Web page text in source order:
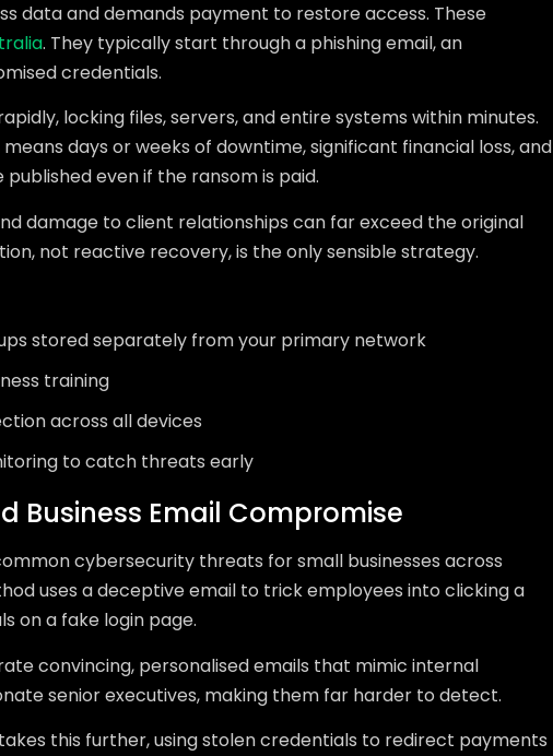
data and demands payment to restore access. These
. They typically start through a phishing email, an
credentials.
locking files, servers, and entire systems within minutes.
days or weeks of downtime, significant financial loss, and
even if the ransom is paid.
damage to client relationships can far exceed the original
not reactive recovery, is the only sensible strategy.
stored separately from your primary network
training
across all devices
to catch threats early
Business Email Compromise
cybersecurity threats for small businesses across
uses a deceptive email to trick employees into clicking a
on a fake login page.
convincing, personalised emails that mimic internal
senior executives, making them far harder to detect.
this further, using stolen credentials to redirect payments